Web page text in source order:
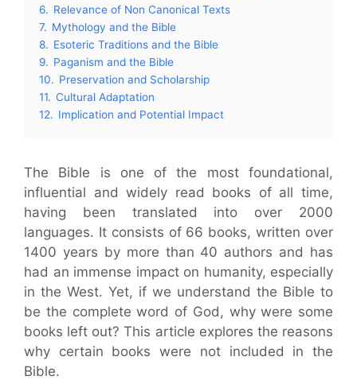
6. Relevance of Non Canonical Texts
7. Mythology and the Bible
8. Esoteric Traditions and the Bible
9. Paganism and the Bible
10. Preservation and Scholarship
11. Cultural Adaptation
12. Implication and Potential Impact
The Bible is one of the most foundational,
influential and widely read books of all time,
having been translated into over 2000
languages. It consists of 66 books, written over
1400 years by more than 40 authors and has
had an immense impact on humanity, especially
in the West. Yet, if we understand the Bible to
be the complete word of God, why were some
books left out? This article explores the reasons
why certain books were not included in the
Bible.